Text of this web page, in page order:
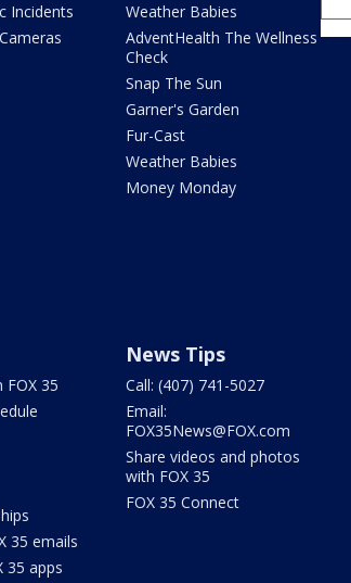
Incidents
Weather Babies
AdventHealth The Wellness
Check
Snap The Sun
Garner's Garden
Fur-Cast
Weather Babies
Money Monday
35
35 emails
35 apps
News Tips
Call: (407) 741-5027
Email:
FOX35News@FOX.com
Share videos and photos
with FOX 35
FOX 35 Connect